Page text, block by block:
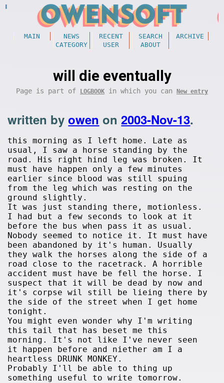
MAIN NEWS RECENT SEARCH
ARCHIVE
CATEGORY
USER ABOUT
will die eventually
Page is part of LOGBOOK in which you can New entry
written byowen on2003-Nov-13.
this morning as I left home. Late as
usual, I saw a horse standing by the
road. His right hind leg was broken. It
must have happen only a few minutes
earlier since blood was still spuing
from the leg which was resting on the
ground slightly.
It was just standing there, motionless.
I had but a few seconds to look at it
before the bus when pass it as usual.
Nobody seemed to notice it. It must have
been abandoned by it's human. Usually
they walk the horses along the side of a
road close to the racetrack. A horrible
accident must have be fell the horse. I
suspect that it will be dead by now and
it's corpse wil still be lieing there by
the side of the street when I get home
tonight.
You might even wonder why I'm writing
this tail that has beset me this
morning. It's not like I've never seen
it happen before and niether am I a
heartless DRUNK MONKEY.
Probably I'll be able to thing up
something useful to write tomorrow.